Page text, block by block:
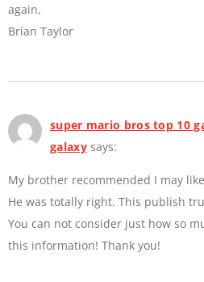
again,
Brian Taylor
super mario bros top 10
galaxy says:
My brother recommended I may
He was totally right. This publish
You can not consider just how so
this information! Thank you!